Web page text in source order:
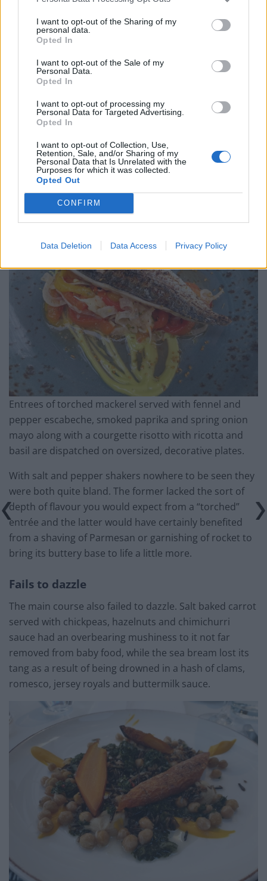
I want to opt-out of the Sharing of my
personal data.
Opted In
I want to opt-out of the Sale of my
Personal Data.
Opted In
I want to opt-out of processing my
Personal Data for Targeted Advertising.
Opted In
I want to opt-out of Collection, Use,
Retention, Sale, and/or Sharing of my
Personal Data that Is Unrelated with the
Purposes for which it was collected.
Opted Out
CONFIRM
Data Deletion Data Access Privacy Policy
Roti King and CLASH Magazine
It espouses a philosophy that it’s better to do a few
things well, rather than many things poorly, and pulls it
off to an extent.
But there’s no escaping that the menu is rather
limiting. With a two-two-two formation split between
vegetarian, meat and fish options you have to rely on
lady luck to find a combination that’s just right for you,
which proves tricky.
Entrees of torched mackerel served with fennel and
pepper escabeche, smoked paprika and spring onion
mayo along with a courgette risotto with ricotta and
basil are dispatched on oversized, decorative plates.
With salt and pepper shakers nowhere to be seen they
were both quite bland. The former lacked the sort of
depth of flavour you would expect from a “torched”
entrée and the latter would have certainly benefited
from a shaving of Parmesan or garnishing of rocket to
bring its buttery base to life a little more.
Fails to dazzle
The main course also failed to dazzle. Salt baked carrot
served with chickpeas, hazelnuts and chimichurri
sauce had an overbearing mushiness to it not far
removed from baby food, while the sea bream lost its
tang as a result of being drowned in a hash of clams,
romesco, jersey royals and buttermilk sauce.